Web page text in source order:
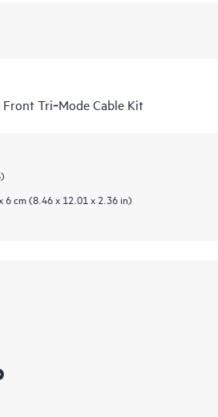
Tri‑Mode Cable Kit
6 cm (8.46 x 12.01 x 2.36 in)